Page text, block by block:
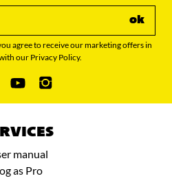
ok
agree to receive our marketing offers in
our Privacy Policy.
manual
as Pro